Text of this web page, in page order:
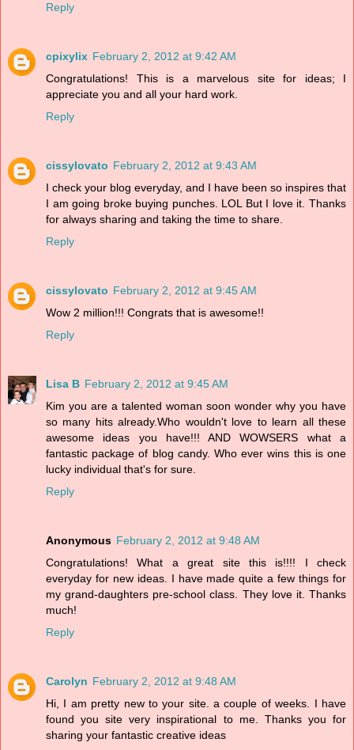
Reply
cpixylix February 2, 2012 at 9:42 AM
Congratulations! This is a marvelous site for ideas; I
appreciate you and all your hard work.
Reply
cissylovato February 2, 2012 at 9:43 AM
I check your blog everyday, and I have been so inspires that
I am going broke buying punches. LOL But I love it. Thanks
for always sharing and taking the time to share.
Reply
cissylovato February 2, 2012 at 9:45 AM
Wow 2 million!!! Congrats that is awesome!!
Reply
Lisa B February 2, 2012 at 9:45 AM
Kim you are a talented woman soon wonder why you have
so many hits already.Who wouldn't love to learn all these
awesome ideas you have!!! AND WOWSERS what a
fantastic package of blog candy. Who ever wins this is one
lucky individual that's for sure.
Reply
Anonymous February 2, 2012 at 9:48 AM
Congratulations! What a great site this is!!!! I check
everyday for new ideas. I have made quite a few things for
my grand-daughters pre-school class. They love it. Thanks
much!
Reply
Carolyn February 2, 2012 at 9:48 AM
Hi, I am pretty new to your site. a couple of weeks. I have
found you site very inspirational to me. Thanks you for
sharing your fantastic creative ideas